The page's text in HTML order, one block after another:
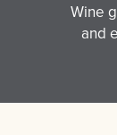
Wine
and